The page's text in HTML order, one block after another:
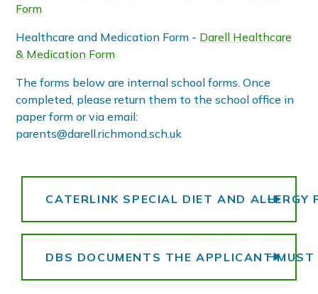
Form
Healthcare and Medication Form - Darell Healthcare
& Medication Form
The forms below are internal school forms. Once
completed, please return them to the school office in
paper form or via email:
parents@darell.richmond.sch.uk
CATERLINK SPECIAL DIET AND ALLERGY
DBS DOCUMENTS THE APPLICANT